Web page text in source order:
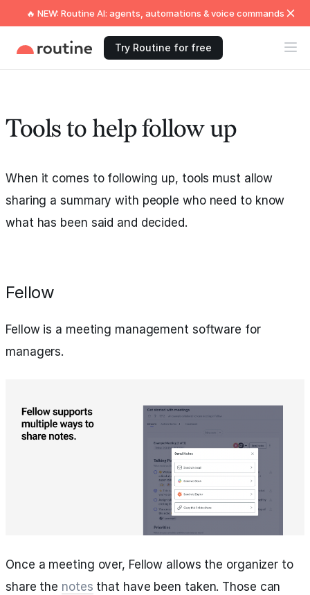
🔥 NEW: Routine AI: agents, automations & voice commands
Try Routine for free
Tools to help follow up
When it comes to following up, tools must allow
sharing a summary with people who need to know
what has been said and decided.
Fellow
Fellow is a meeting management software for
managers.
Once a meeting over, Fellow allows the organizer to
share the notes that have been taken. Those can